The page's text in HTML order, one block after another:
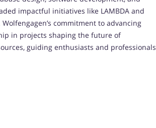
impactful initiatives like LAMBDA and
commitment to advancing
in projects shaping the future of
guiding enthusiasts and professionals